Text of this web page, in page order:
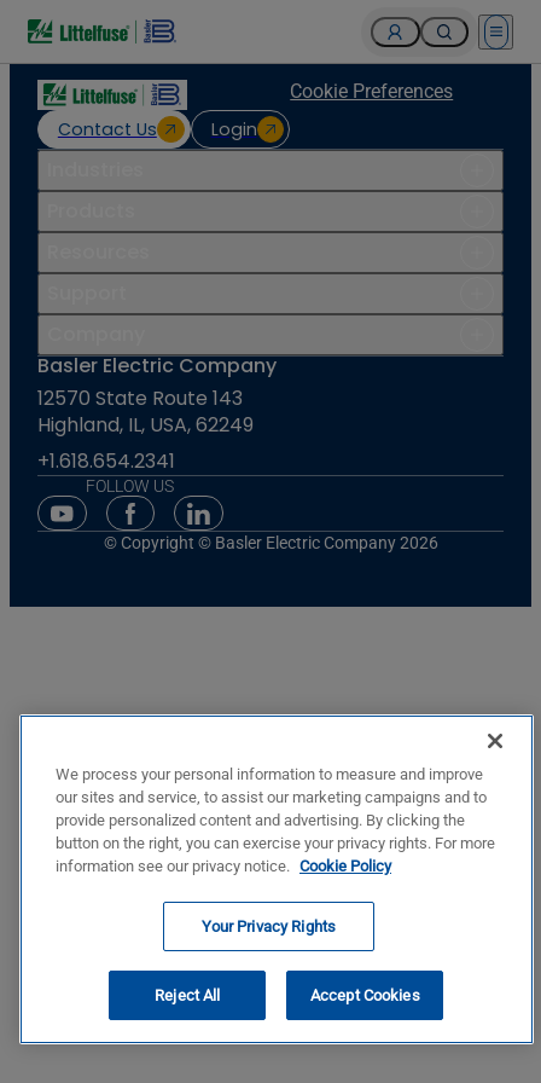
Open
Contact Us Login
Cookie Preferences
Basler Electric Company
12570 State Route 143
Highland, IL, USA, 62249
+1.618.654.2341
FOLLOW US
Youtube Social Media
Facebook Social Media
Linkedin Social Media
© Copyright © Basler Electric Company 2026
We process your personal information to measure and improve
our sites and service, to assist our marketing campaigns and to
provide personalized content and advertising. By clicking the
button on the right, you can exercise your privacy rights. For more
information see our privacy notice. Cookie Policy
Your Privacy Rights
Reject All Accept Cookies